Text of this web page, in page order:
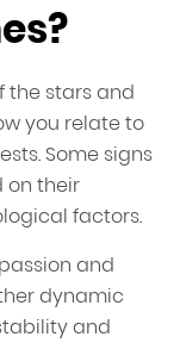
the stars and
you relate to
Some signs
on their
factors.
and
dynamic
and